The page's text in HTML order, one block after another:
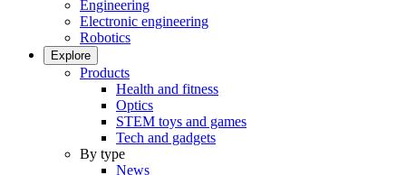
Engineering
Electronic engineering
Robotics
Explore
Products
Health and fitness
Optics
STEM toys and games
Tech and gadgets
By type
News